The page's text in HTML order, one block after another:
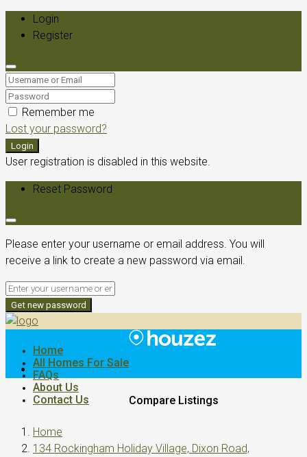
Login
Register
Remember me
Lost your password?
Login
User registration is disabled in this website.
Reset Password
Please enter your username or email address. You will
receive a link to create a new password via email.
Get new password
Home
All Homes For Sale
FAQs
About Us
Contact Us
Compare Listings
Home
134 Rockingham Holiday Village, Dixon Road,